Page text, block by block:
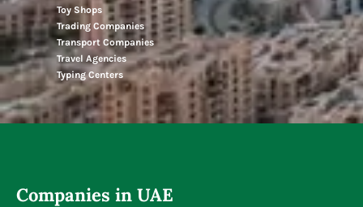
Toy Shops
Trading Companies
Transport Companies
Travel Agencies
Typing Centers
Companies in UAE